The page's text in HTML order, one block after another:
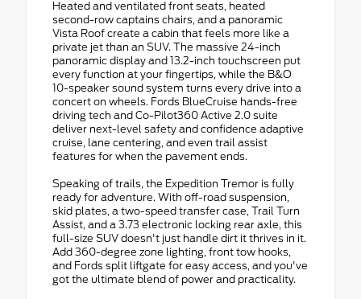
Heated and ventilated front seats, heated
second-row captains chairs, and a panoramic
Vista Roof create a cabin that feels more like a
private jet than an SUV. The massive 24-inch
panoramic display and 13.2-inch touchscreen put
every function at your fingertips, while the B&O
10-speaker sound system turns every drive into a
concert on wheels. Fords BlueCruise hands-free
driving tech and Co-Pilot360 Active 2.0 suite
deliver next-level safety and confidence adaptive
cruise, lane centering, and even trail assist
features for when the pavement ends.
Speaking of trails, the Expedition Tremor is fully
ready for adventure. With off-road suspension,
skid plates, a two-speed transfer case, Trail Turn
Assist, and a 3.73 electronic locking rear axle, this
full-size SUV doesn't just handle dirt it thrives in it.
Add 360-degree zone lighting, front tow hooks,
and Fords split liftgate for easy access, and you've
got the ultimate blend of power and practicality.